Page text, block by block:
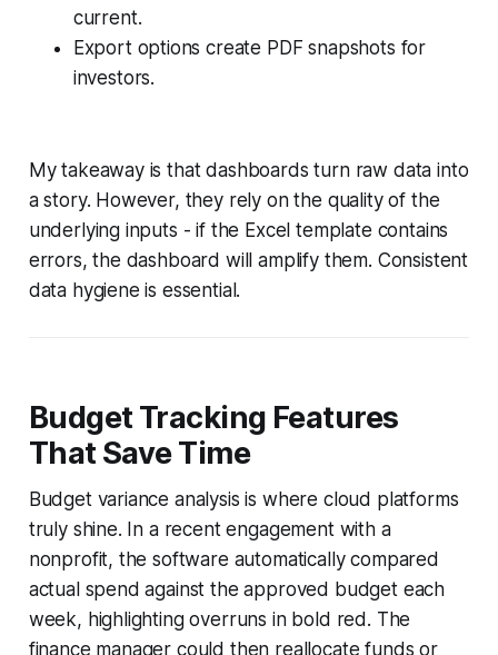
current.
Export options create PDF snapshots for
investors.
My takeaway is that dashboards turn raw data into
a story. However, they rely on the quality of the
underlying inputs - if the Excel template contains
errors, the dashboard will amplify them. Consistent
data hygiene is essential.
Budget Tracking Features
That Save Time
Budget variance analysis is where cloud platforms
truly shine. In a recent engagement with a
nonprofit, the software automatically compared
actual spend against the approved budget each
week, highlighting overruns in bold red. The
finance manager could then reallocate funds or